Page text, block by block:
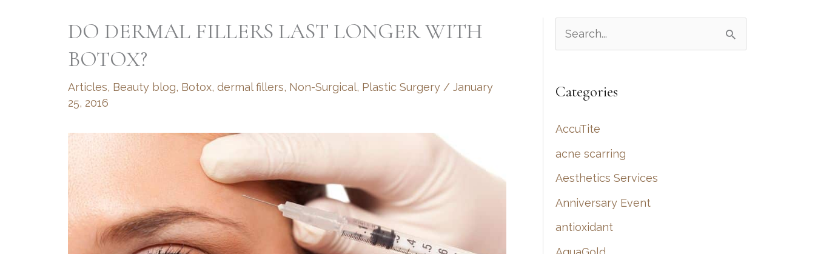
DO DERMAL FILLERS LAST LONGER WITH
BOTOX?
Articles, Beauty blog, Botox, dermal fillers, Non-Surgical, Plastic Surgery / January
25, 2016
e
r
h
f
o
r
:
Categories
AccuTite
acne scarring
Aesthetics Services
Anniversary Event
antioxidant